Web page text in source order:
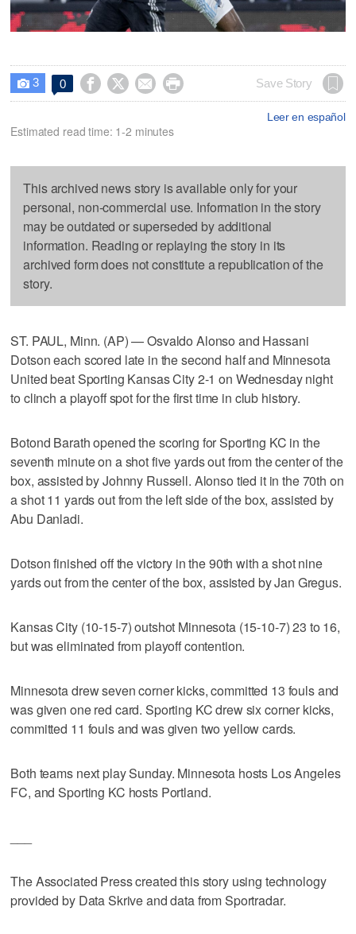
 3 0     Save Story
Leer en español
Estimated read time: 1-2 minutes
This archived news story is available only for your
personal, non-commercial use. Information in the story
may be outdated or superseded by additional
information. Reading or replaying the story in its
archived form does not constitute a republication of the
story.
ST. PAUL, Minn. (AP) — Osvaldo Alonso and Hassani
Dotson each scored late in the second half and Minnesota
United beat Sporting Kansas City 2-1 on Wednesday night
to clinch a playoff spot for the first time in club history.
Botond Barath opened the scoring for Sporting KC in the
seventh minute on a shot five yards out from the center of the
box, assisted by Johnny Russell. Alonso tied it in the 70th on
a shot 11 yards out from the left side of the box, assisted by
Abu Danladi.
Dotson finished off the victory in the 90th with a shot nine
yards out from the center of the box, assisted by Jan Gregus.
Kansas City (10-15-7) outshot Minnesota (15-10-7) 23 to 16,
but was eliminated from playoff contention.
Minnesota drew seven corner kicks, committed 13 fouls and
was given one red card. Sporting KC drew six corner kicks,
committed 11 fouls and was given two yellow cards.
Both teams next play Sunday. Minnesota hosts Los Angeles
FC, and Sporting KC hosts Portland.
The Associated Press created this story using technology
provided by Data Skrive and data from Sportradar.